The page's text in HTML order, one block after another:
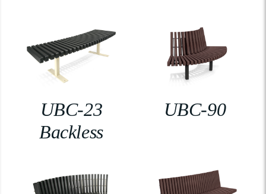
UBC-23
Backless
UBC-90